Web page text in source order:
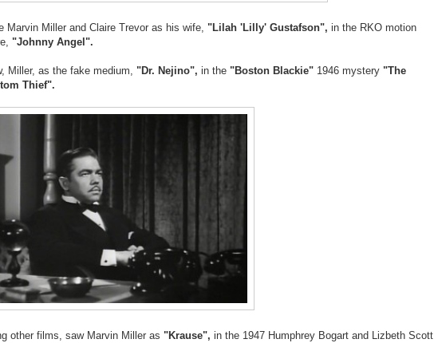
Marvin Miller and Claire Trevor as his wife, "Lilah 'Lilly' Gustafson", in the RKO motion
"Johnny Angel".
Miller, as the fake medium, "Dr. Nejino", in the "Boston Blackie" 1946 mystery "The
Thief".
other films, saw Marvin Miller as "Krause", in the 1947 Humphrey Bogart and Lizbeth Scott